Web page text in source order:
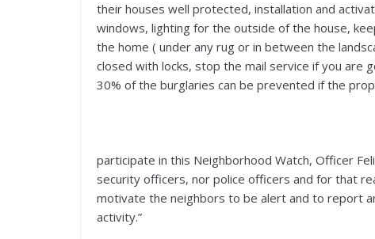
their houses well protected, installation and
windows, lighting for the outside of the house,
the home ( under any rug or in between the
closed with locks, stop the mail service if you are
30% of the burglaries can be prevented if the
participate in this Neighborhood Watch, Officer
security officers, nor police officers and for that
motivate the neighbors to be alert and to report
activity.”